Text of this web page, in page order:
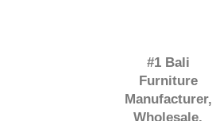
#1 Bali
Furniture
Manufacturer,
Wholesale,